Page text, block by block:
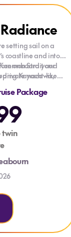
setting sail on a
coastline and into
Strait and
Kanazawa,
by autumn
history.
onboard your
private yacht-like
Each ocean-
complemented by
and a
and fine wines,
journey.
Package
twin